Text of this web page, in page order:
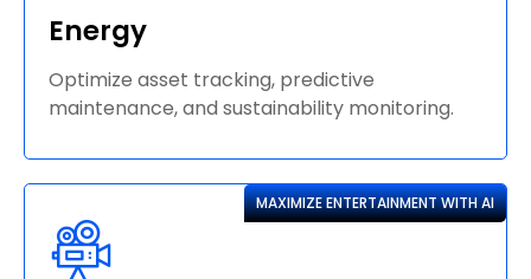
Energy
Optimize asset tracking, predictive
maintenance, and sustainability monitoring.
MAXIMIZE ENTERTAINMENT WITH AI